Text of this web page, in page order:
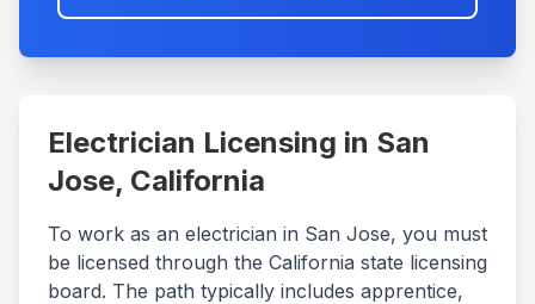
Electrician Licensing in San
Jose, California
To work as an electrician in San Jose, you must
be licensed through the California state licensing
board. The path typically includes apprentice,